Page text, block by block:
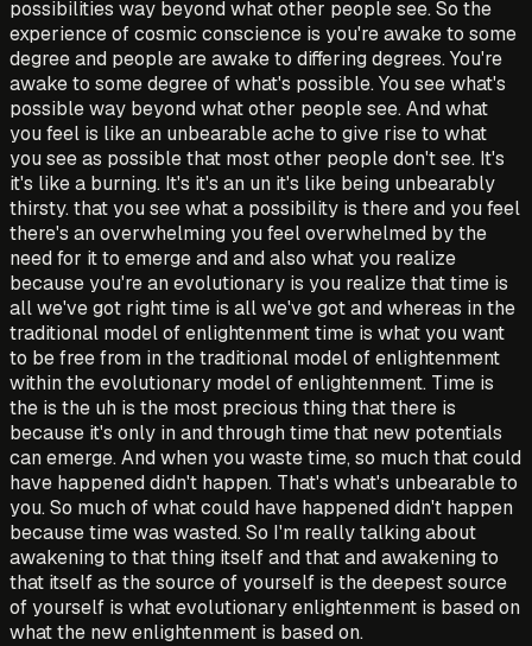
possibilities way beyond what other people see. So the
experience of cosmic conscience is you're awake to some
degree and people are awake to differing degrees. You're
awake to some degree of what's possible. You see what's
possible way beyond what other people see. And what
you feel is like an unbearable ache to give rise to what
you see as possible that most other people don't see. It's
it's like a burning. It's it's an un it's like being unbearably
thirsty. that you see what a possibility is there and you feel
there's an overwhelming you feel overwhelmed by the
need for it to emerge and and also what you realize
because you're an evolutionary is you realize that time is
all we've got right time is all we've got and whereas in the
traditional model of enlightenment time is what you want
to be free from in the traditional model of enlightenment
within the evolutionary model of enlightenment. Time is
the is the uh is the most precious thing that there is
because it's only in and through time that new potentials
can emerge. And when you waste time, so much that could
have happened didn't happen. That's what's unbearable to
you. So much of what could have happened didn't happen
because time was wasted. So I'm really talking about
awakening to that thing itself and that and awakening to
that itself as the source of yourself is the deepest source
of yourself is what evolutionary enlightenment is based on
what the new enlightenment is based on.